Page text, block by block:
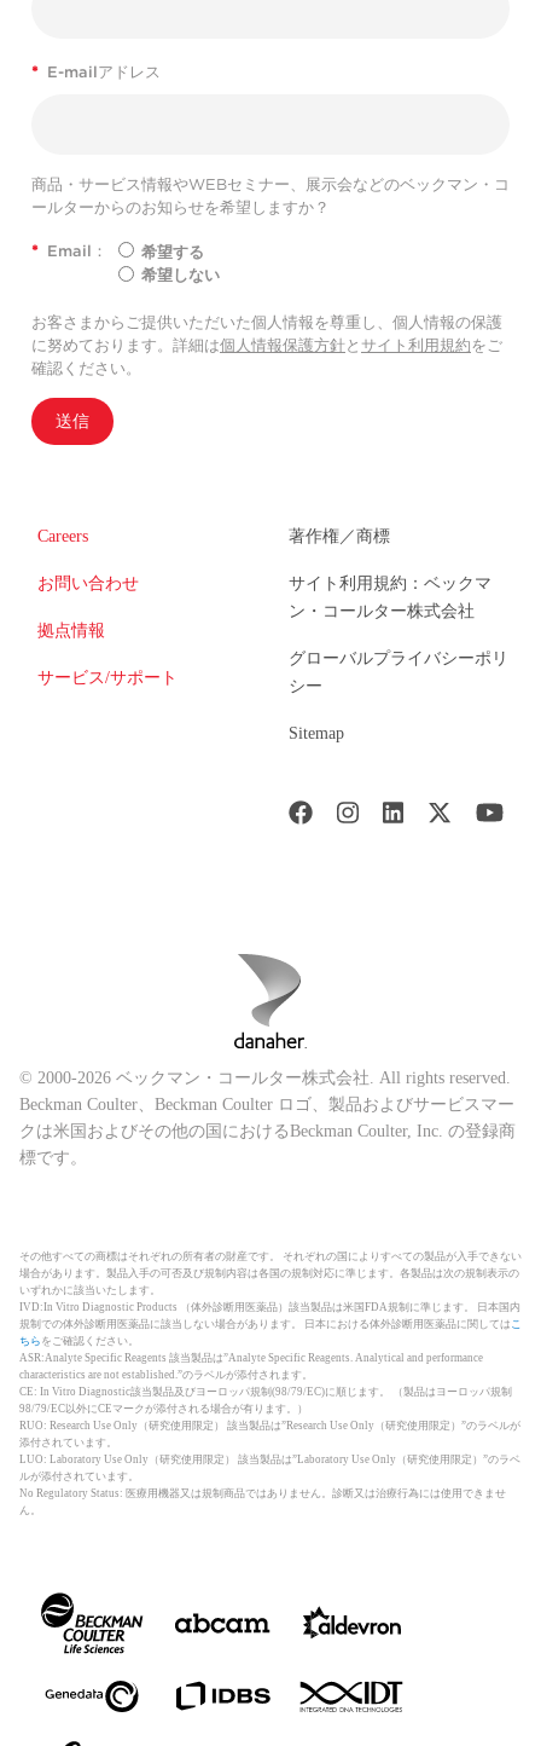
* E-mailアドレス
商品・サービス情報やWEBセミナー、展示会などのベックマン・コ
ールターからのお知らせを希望しますか？
* Email：
希望する
希望しない
お客さまからご提供いただいた個人情報を尊重し、個人情報の保護
に努めております。詳細は個人情報保護方針と サイト利用規約をご
確認ください。
送信
Careers
お問い合わせ
拠点情報
サービス/サポート
著作権／商標
サイト利用規約：ベックマ
ン・コールター株式会社
グローバルプライバシーポリ
シー
Sitemap
© 2000-2026 ベックマン・コールター株式会社. All rights reserved.
Beckman Coulter、Beckman Coulter ロゴ、製品およびサービスマー
クは米国およびその他の国におけるBeckman Coulter, Inc. の登録商
標です。
その他すべての商標はそれぞれの所有者の財産です。 それぞれの国によりすべての製品が入手できない
場合があります。製品入手の可否及び規制内容は各国の規制対応に準じます。各製品は次の規制表示の
いずれかに該当いたします。
IVD:In Vitro Diagnostic Products （体外診断用医薬品）該当製品は米国FDA規制に準じます。 日本国内
規制での体外診断用医薬品に該当しない場合があります。 日本における体外診断用医薬品に関しては こ
ちら をご確認ください。
ASR:Analyte Specific Reagents 該当製品は”Analyte Specific Reagents. Analytical and performance
characteristics are not established.”のラベルが添付されます。
CE: In Vitro Diagnostic該当製品及びヨーロッパ規制(98/79/EC)に順じます。 （製品はヨーロッパ規制
98/79/EC以外にCEマークが添付される場合が有ります。）
RUO: Research Use Only（研究使用限定） 該当製品は”Research Use Only（研究使用限定）”のラベルが
添付されています。
LUO: Laboratory Use Only（研究使用限定） 該当製品は”Laboratory Use Only（研究使用限定）”のラベ
ルが添付されています。
No Regulatory Status: 医療用機器又は規制商品ではありません。診断又は治療行為には使用できませ
ん。